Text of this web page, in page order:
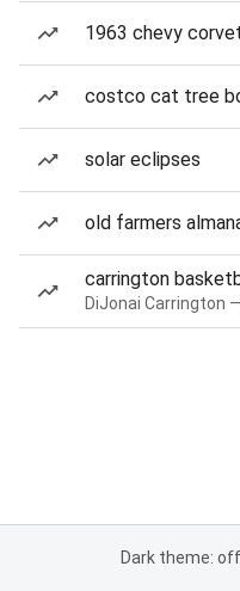
1963 chevy
costco cat tree
solar eclipses
old farmers
carrington
Dark theme: off